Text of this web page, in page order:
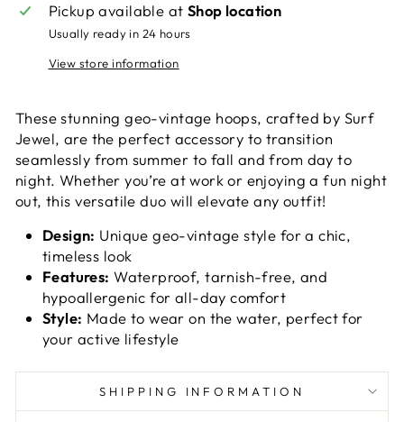
Pickup available at Shop location
Usually ready in 24 hours
View store information
These stunning geo-vintage hoops, crafted by Surf
Jewel, are the perfect accessory to transition
seamlessly from summer to fall and from day to
night. Whether you’re at work or enjoying a fun night
out, this versatile duo will elevate any outfit!
Design: Unique geo-vintage style for a chic,
timeless look
Features: Waterproof, tarnish-free, and
hypoallergenic for all-day comfort
Style: Made to wear on the water, perfect for
your active lifestyle
SHIPPING INFORMATION